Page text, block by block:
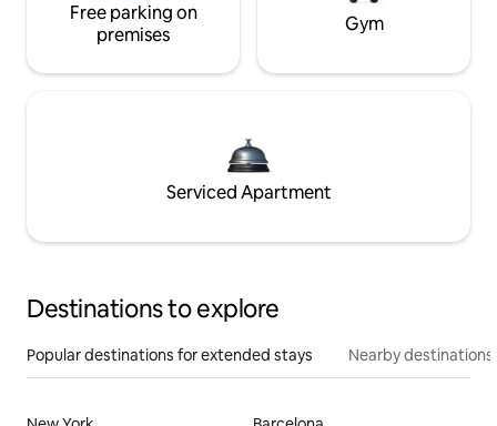
Free parking on
premises
Gym
Serviced Apartment
Destinations to explore
Popular destinations for extended stays Nearby destinations